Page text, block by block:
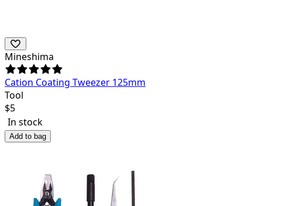
Mineshima
Cation Coating Tweezer 125mm
Tool
$5
In stock
Add to bag